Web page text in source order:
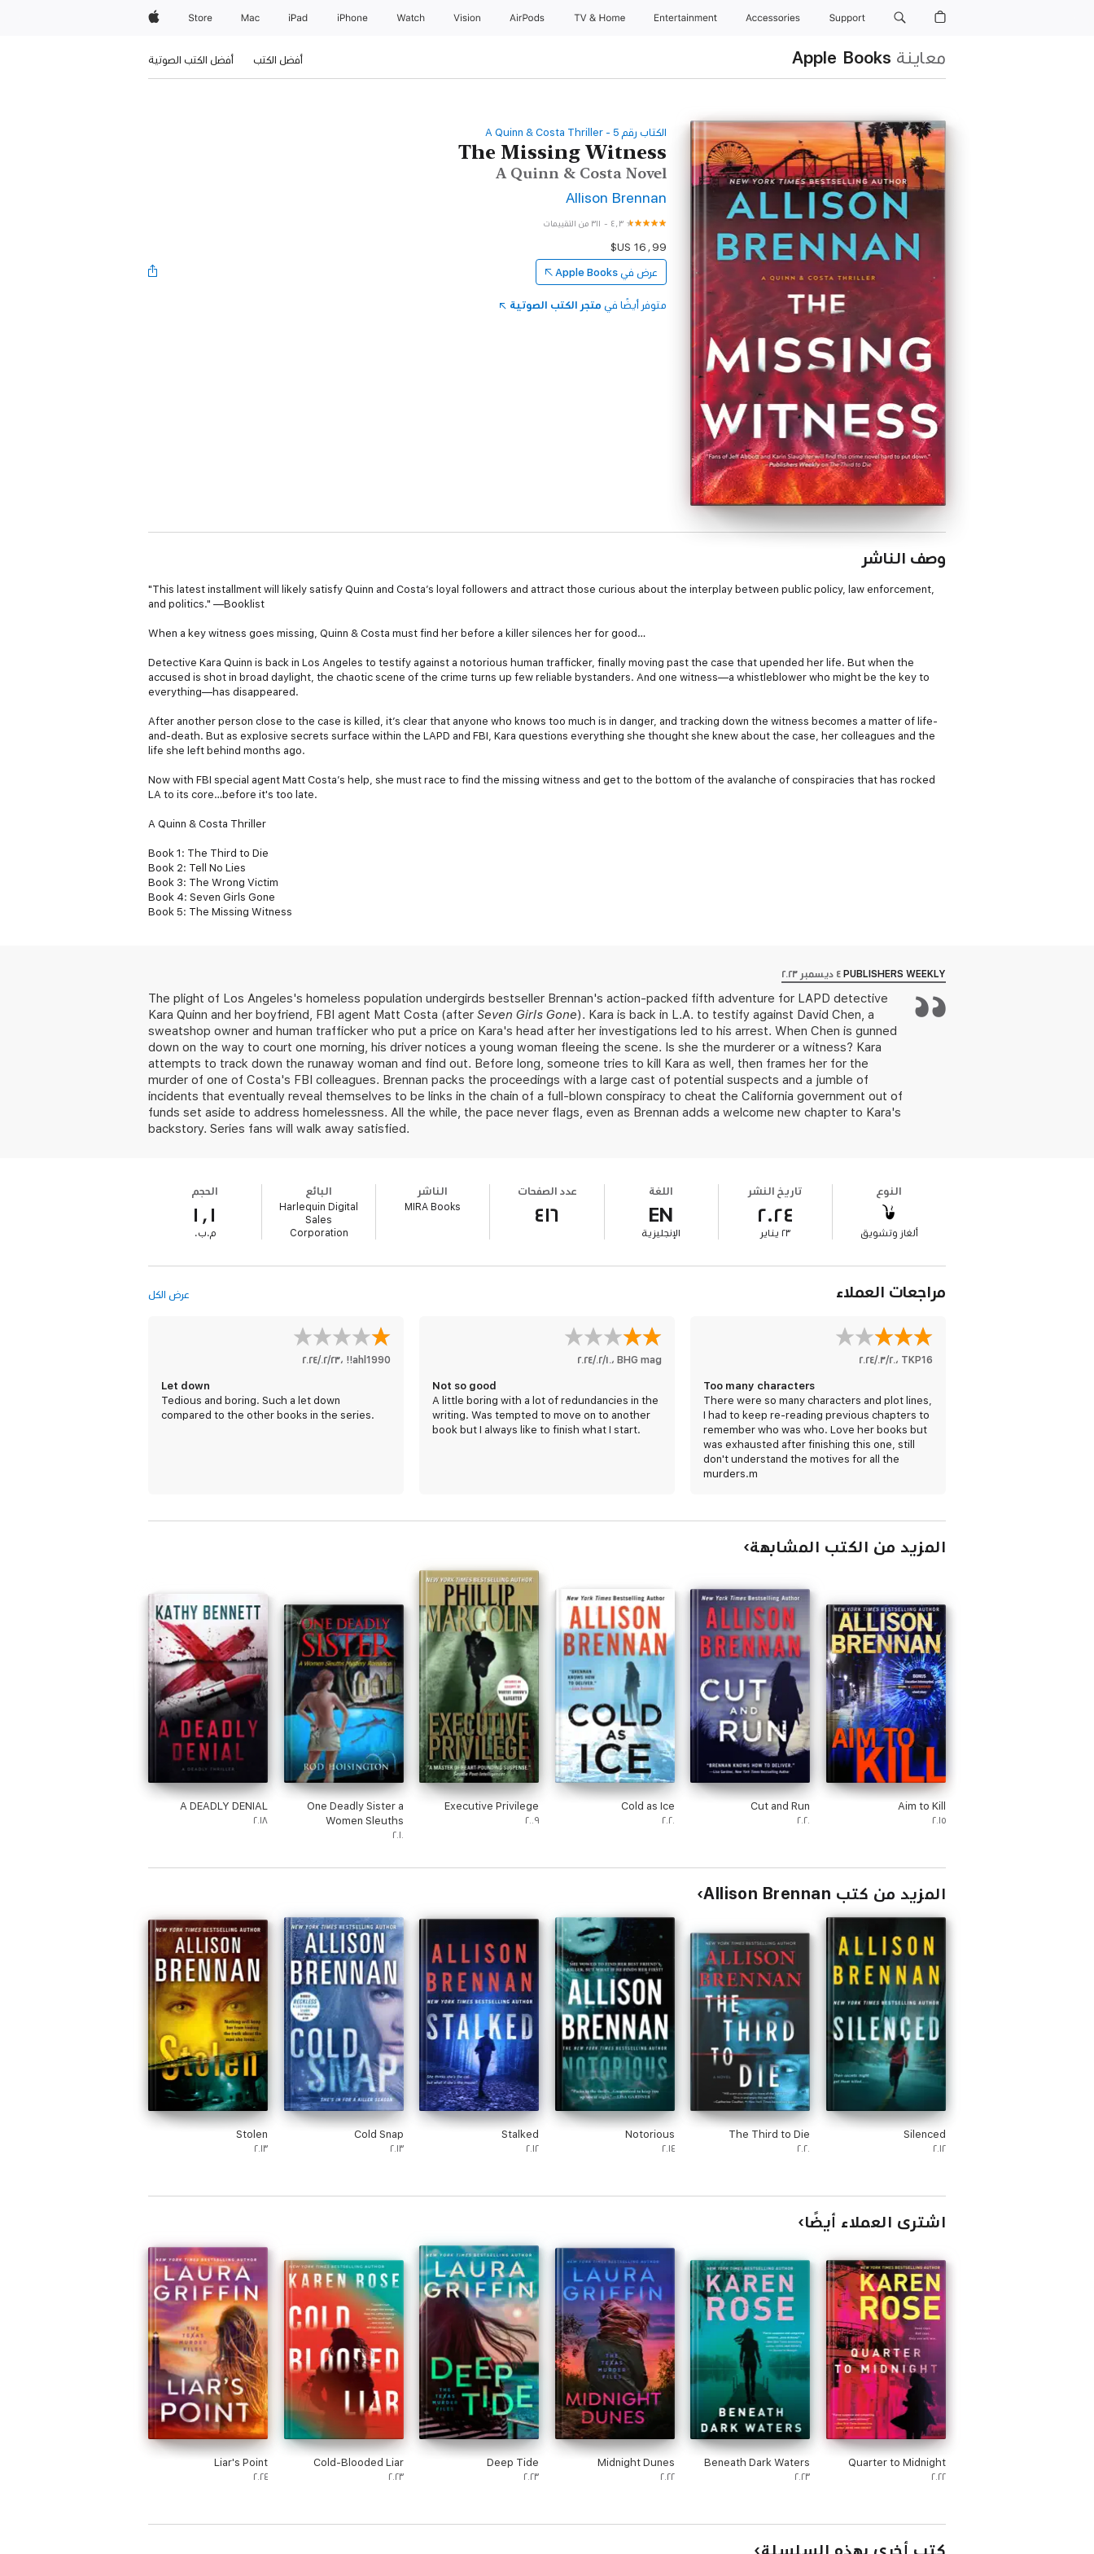
AppleStore Mac iPad iPhone Watch Vision AirPods TV & Home Entertainment Accessories Support
معاينة Apple Books أفضل الكتب أفضل الكتب الصوتية
‫الكتاب رقم ‫5‬‬ - A Quinn & Costa Thriller
The Missing Witness
A Quinn & Costa Novel
Allison Brennan
٤٫٣ - ٣١١ من التقييمات
عرض في Apple Books
متوفر أيضًا في متجر الكتب الصوتية
وصف الناشر
"This latest installment will likely satisfy Quinn and Costa’s loyal followers and attract those curious about the interplay between public policy, law enforcement,
and politics." —Booklist
When a key witness goes missing, Quinn & Costa must find her before a killer silences her for good…
Detective Kara Quinn is back in Los Angeles to testify against a notorious human trafficker, finally moving past the case that upended her life. But when the
accused is shot in broad daylight, the chaotic scene of the crime turns up few reliable bystanders. And one witness—a whistleblower who might be the key to
everything—has disappeared.
After another person close to the case is killed, it’s clear that anyone who knows too much is in danger, and tracking down the witness becomes a matter of life-
and-death. But as explosive secrets surface within the LAPD and FBI, Kara questions everything she thought she knew about the case, her colleagues and the
life she left behind months ago.
Now with FBI special agent Matt Costa’s help, she must race to find the missing witness and get to the bottom of the avalanche of conspiracies that has rocked
LA to its core…before it's too late.
A Quinn & Costa Thriller
Book 1: The Third to Die
Book 2: Tell No Lies
Book 3: The Wrong Victim
Book 4: Seven Girls Gone
Book 5: The Missing Witness
PUBLISHERS WEEKLY ٤ ديسمبر ٢٠٢٣
The plight of Los Angeles's homeless population undergirds bestseller Brennan's action-packed fifth adventure for LAPD detective
Kara Quinn and her boyfriend, FBI agent Matt Costa (after Seven Girls Gone). Kara is back in L.A. to testify against David Chen, a
sweatshop owner and human trafficker who put a price on Kara's head after her investigations led to his arrest. When Chen is gunned
down on the way to court one morning, his driver notices a young woman fleeing the scene. Is she the murderer or a witness? Kara
attempts to track down the runaway woman and find out. Before long, someone tries to kill Kara as well, then frames her for the
murder of one of Costa's FBI colleagues. Brennan packs the proceedings with a large cast of potential suspects and a jumble of
incidents that eventually reveal themselves to be links in the chain of a full-blown conspiracy to cheat the California government out of
funds set aside to address homelessness. All the while, the pace never flags, even as Brennan adds a welcome new chapter to Kara's
backstory. Series fans will walk away satisfied.
النوع
ألغاز وتشويق
تاريخ النشر
٢٠٢٤
٢٣ يناير
اللغة
EN
الإنجليزية
عدد الصفحات
٤١٦
الناشر
MIRA Books
البائع
Harlequin Digital
Sales
Corporation
الحجم
١٫١
‫م.ب.‬
مراجعات العملاء عرض الكل
TKP16 ،٢٠‏/٠٣‏/٢٠٢٤
Too many characters
There were so many characters and plot lines,
I had to keep re-reading previous chapters to
remember who was who. Love her books but
was exhausted after finishing this one, still
don't understand the motives for all the
murders.m
BHG mag ،١٠‏/٠٢‏/٢٠٢٤
Not so good
A little boring with a lot of redundancies in the
writing. Was tempted to move on to another
book but I always like to finish what I start.
ahl1990!! ،٢٣‏/٠٢‏/٢٠٢٤
Let down
Tedious and boring. Such a let down
compared to the other books in the series.
المزيد من الكتب المشابهة
Aim to Kill
٢٠١٥
Cut and Run
٢٠٢٠
Cold as Ice
٢٠٢٠
Executive Privilege
٢٠٠٩
One Deadly Sister a
Women Sleuths
Mystery Romance
٢٠١٠
A DEADLY DENIAL
٢٠١٨
المزيد من كتب Allison Brennan
Silenced
٢٠١٢
The Third to Die
٢٠٢٠
Notorious
٢٠١٤
Stalked
٢٠١٢
Cold Snap
٢٠١٣
Stolen
٢٠١٣
اشترى العملاء أيضًا
Quarter to Midnight
٢٠٢٢
Beneath Dark Waters
٢٠٢٣
Midnight Dunes
٢٠٢٢
Deep Tide
٢٠٢٣
Cold-Blooded Liar
٢٠٢٣
Liar's Point
٢٠٢٤
كتب أخرى بهذه السلسلة